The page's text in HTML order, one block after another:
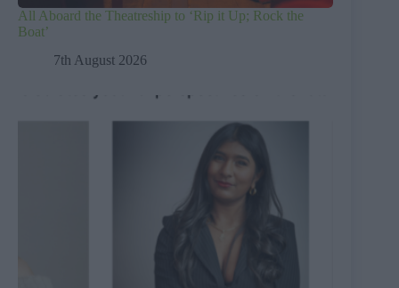
All Aboard the Theatreship to ‘Rip it Up; Rock the
Boat’
7th August 2026